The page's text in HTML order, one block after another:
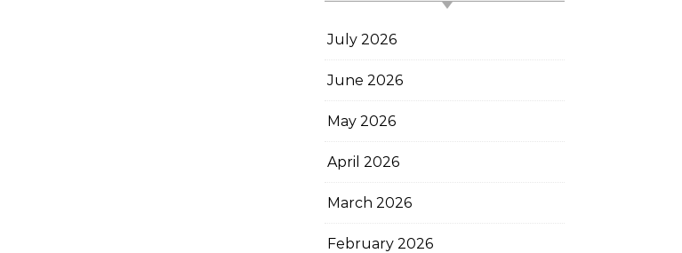
July 2026
June 2026
May 2026
April 2026
March 2026
February 2026